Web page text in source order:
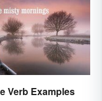
Verb Examples